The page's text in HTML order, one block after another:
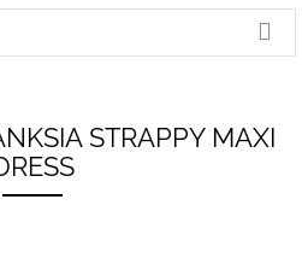
STRAPPY MAXI